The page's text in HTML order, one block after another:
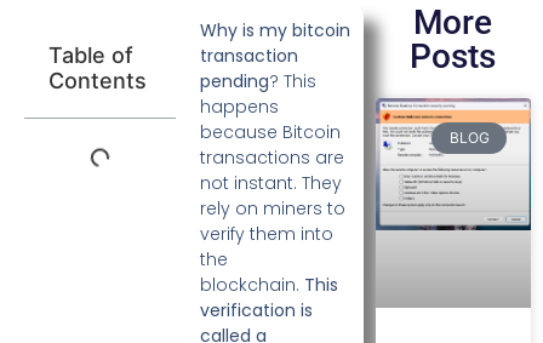
Table of
Contents
Why is my bitcoin
transaction
pending? This
happens
because Bitcoin
transactions are
not instant. They
rely on miners to
verify them into
the
blockchain. This
verification is
called a
More
Posts
BLOG